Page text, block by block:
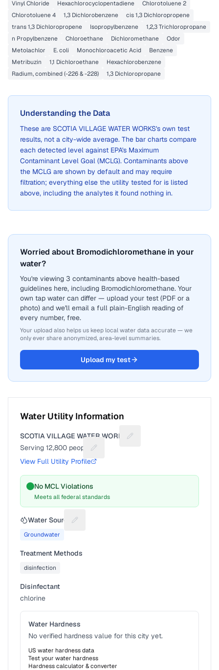
Vinyl Chloride Hexachlorocyclopentadiene
Chlorotoluene 2
Chlorotoluene 4
1,3 Dichlorobenzene
cis 1,3 Dichloropropene
trans 1,3 Dichloropropene
Isopropylbenzene
1,2,3 Trichloropropane
n Propylbenzene
Chloroethane Dichloromethane
Odor
Metolachlor
E. coli Monochloroacetic Acid
Benzene
Metribuzin
1,1 Dichloroethane
Hexachlorobenzene
Radium, combined (-226 & -228)
1,3 Dichloropropane
Understanding the Data
These are SCOTIA VILLAGE WATER WORKS's own test
results, not a city-wide average. The bar charts compare
each detected level against EPA's Maximum
Contaminant Level Goal (MCLG). Contaminants above
the MCLG are shown by default and may require
filtration; everything else the utility tested for is listed
above, including the analytes it found nothing in.
Worried about Bromodichloromethane in your
water?
You're viewing 3 contaminants above health-based
guidelines here, including Bromodichloromethane. Your
own tap water can differ — upload your test (PDF or a
photo) and we'll email a full plain-English reading of
every number, free.
Your upload also helps us keep local water data accurate — we
only ever share anonymized, area-level summaries.
Upload my test
Water Utility Information
SCOTIA VILLAGE WATER WORKS
Suggest a fix for Utility
Serving 12,800 people
Suggest a fix for People served
View Full Utility Profile
No MCL Violations
Meets all federal standards
Water Source Suggest a fix for Water source
Groundwater
Treatment Methods
disinfection
Disinfectant
chlorine
Water Hardness
No verified hardness value for this city yet.
US water hardness data
Test your water hardness
Hardness calculator & converter